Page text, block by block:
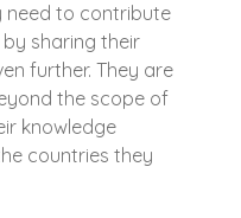
need to contribute
sharing their
further. They are
the scope of
knowledge
countries they